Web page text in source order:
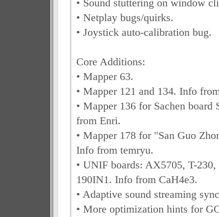
• Sound stuttering on window
• Netplay bugs/quirks.
• Joystick auto-calibration bug.
Core Additions:
• Mapper 63.
• Mapper 121 and 134. Info
• Mapper 136 for Sachen board
from Enri.
• Mapper 178 for "San Guo
Info from temryu.
• UNIF boards: AX5705, T-
190IN1. Info from CaH4e3.
• Adaptive sound streaming
• More optimization hints for